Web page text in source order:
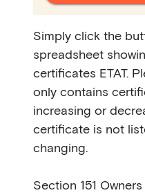
Simply click the
spreadsheet
certificates ETAT.
only contains
increasing or
certificate is not
changing.
Section 151